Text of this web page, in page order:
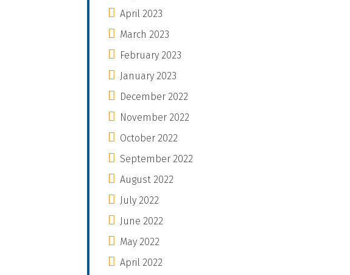
April 2023
March 2023
February 2023
January 2023
December 2022
November 2022
October 2022
September 2022
August 2022
July 2022
June 2022
May 2022
April 2022